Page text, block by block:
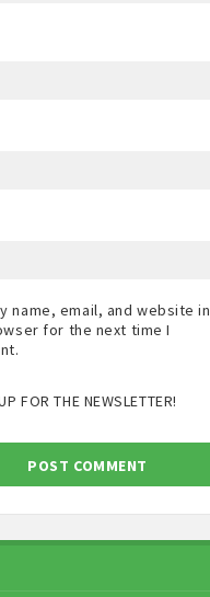
name, email, and website in
for the next time I
FOR THE NEWSLETTER!